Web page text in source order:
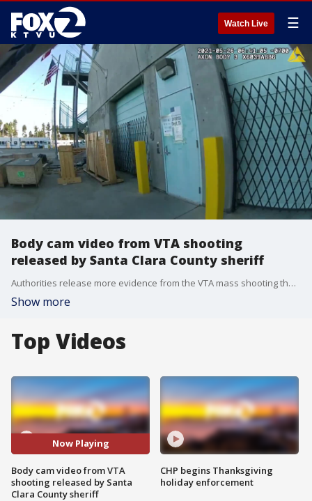
Watch Live ☰
Body cam video from VTA shooting
released by Santa Clara County sheriff
Authorities release more evidence from the VTA mass shooting that left nine people dead. (Warning: graphic content)
Show more
Top Videos
Now Playing
Body cam video from VTA
shooting released by Santa
Clara County sheriff
CHP begins Thanksgiving
holiday enforcement